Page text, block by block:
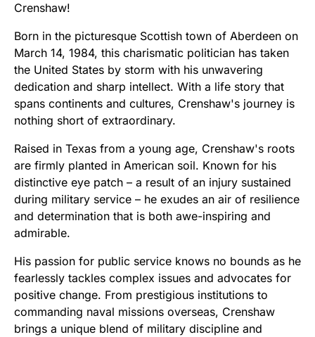
Crenshaw!
Born in the picturesque Scottish town of Aberdeen on
March 14, 1984, this charismatic politician has taken
the United States by storm with his unwavering
dedication and sharp intellect. With a life story that
spans continents and cultures, Crenshaw's journey is
nothing short of extraordinary.
Raised in Texas from a young age, Crenshaw's roots
are firmly planted in American soil. Known for his
distinctive eye patch – a result of an injury sustained
during military service – he exudes an air of resilience
and determination that is both awe-inspiring and
admirable.
His passion for public service knows no bounds as he
fearlessly tackles complex issues and advocates for
positive change. From prestigious institutions to
commanding naval missions overseas, Crenshaw
brings a unique blend of military discipline and